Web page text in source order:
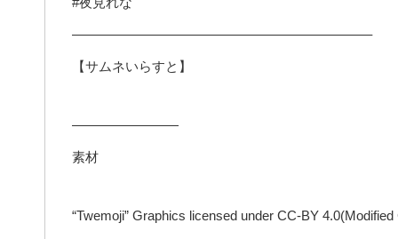
——————————————————————–
【サムネいらすと】
————————
素材
“Twemoji” Graphics licensed under CC-BY